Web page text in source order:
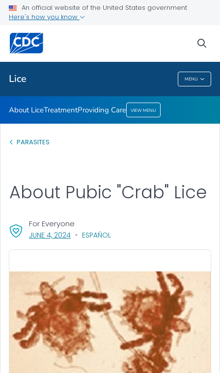
An official website of the United States government
Here's how you know
Lice MENU
Providing Care
Health Care Providers
Lice
About LiceTreatmentProviding Care VIEW MENU
PARASITES
JUNE 4, 2024, VISIT LINK FOR DETAILS.
ESPAÑOL
For Everyone
About Pubic "Crab" Lice